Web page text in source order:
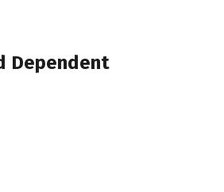
Dependent